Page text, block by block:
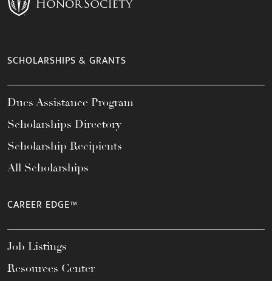
SCHOLARSHIPS & GRANTS
Dues Assistance Program
Scholarships Directory
Scholarship Recipients
All Scholarships
CAREER EDGE™
Job Listings
Resources Center